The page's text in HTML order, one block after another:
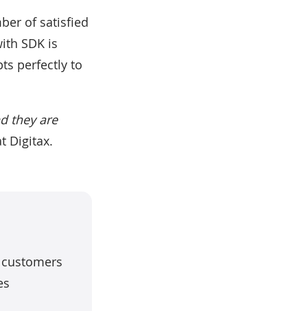
of satisfied
SDK is
perfectly to
they are
Digitax.